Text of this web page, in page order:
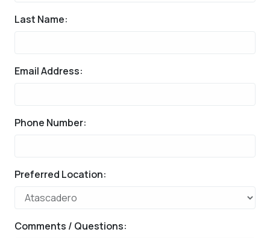
Last Name:
Email Address:
Phone Number:
Preferred Location:
Comments / Questions: